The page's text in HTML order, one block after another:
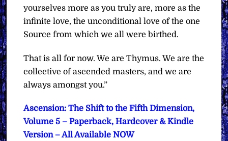
yourselves more as you truly are, more as the
infinite love, the unconditional love of the one
Source from which we all were birthed.
That is all for now.We are Thymus. We are the
collective of ascended masters, and we are
always amongst you.”
Ascension: The Shift to the Fifth Dimension,
Volume 5 – Paperback, Hardcover & Kindle
Version – All Available NOW